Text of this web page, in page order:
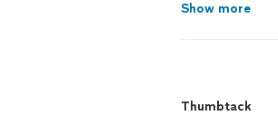
Show more
Thumbtack